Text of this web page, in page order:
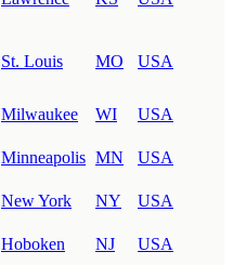
St. Louis MO USA
Milwaukee WI
USA
Minneapolis MN
USA
New York NY
USA
Hoboken NJ
USA